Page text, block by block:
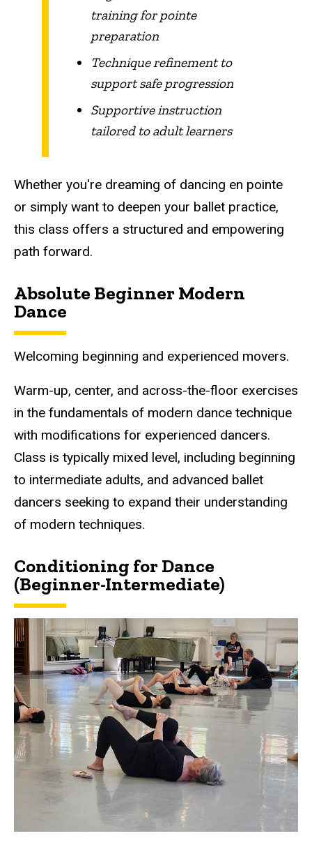
training for pointe
preparation
Technique refinement to
support safe progression
Supportive instruction
tailored to adult learners
Whether you're dreaming of dancing en pointe
or simply want to deepen your ballet practice,
this class offers a structured and empowering
path forward.
Absolute Beginner Modern
Dance
Welcoming beginning and experienced movers.
Warm-up, center, and across-the-floor exercises
in the fundamentals of modern dance technique
with modifications for experienced dancers.
Class is typically mixed level, including beginning
to intermediate adults, and advanced ballet
dancers seeking to expand their understanding
of modern techniques.
Conditioning for Dance
(Beginner-Intermediate)